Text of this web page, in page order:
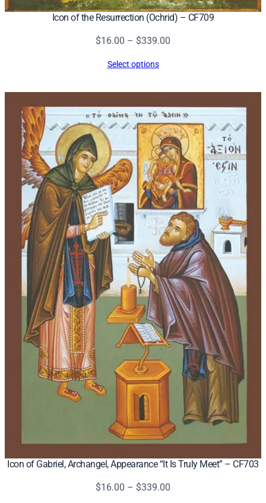
Icon of the Resurrection (Ochrid) – CF709
$16.00 – $339.00
Select options
Icon of Gabriel, Archangel, Appearance “It Is Truly Meet” – CF703
$16.00 – $339.00